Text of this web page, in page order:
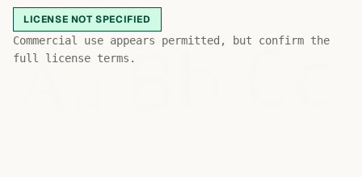
LICENSE NOT SPECIFIED
Commercial use appears permitted, but confirm the
full license terms.
AaBb